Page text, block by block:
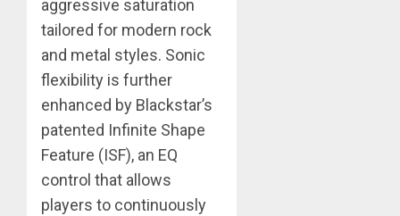
aggressive saturation
tailored for modern rock
and metal styles. Sonic
flexibility is further
enhanced by Blackstar’s
patented Infinite Shape
Feature (ISF), an EQ
control that allows
players to continuously